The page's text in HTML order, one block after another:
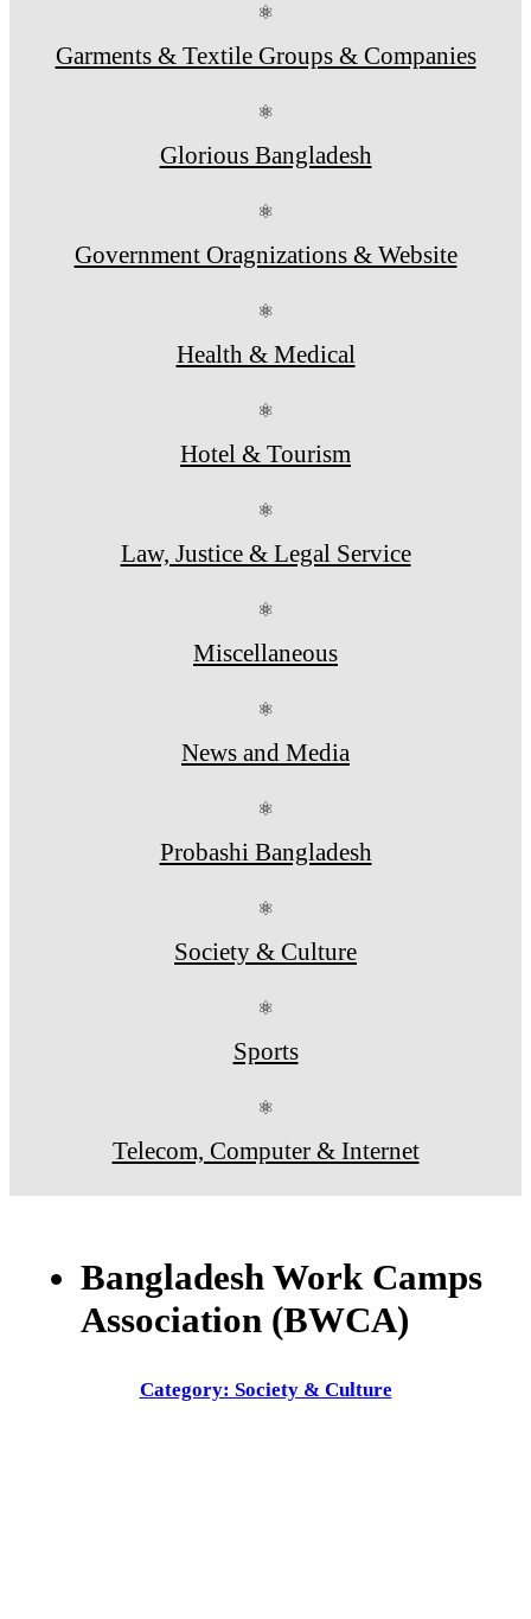
⚛
Garments & Textile Groups & Companies
⚛
Glorious Bangladesh
⚛
Government Oragnizations & Website
⚛
Health & Medical
⚛
Hotel & Tourism
⚛
Law, Justice & Legal Service
⚛
Miscellaneous
⚛
News and Media
⚛
Probashi Bangladesh
⚛
Society & Culture
⚛
Sports
⚛
Telecom, Computer & Internet
Bangladesh Work Camps
Association (BWCA)
Category: Society & Culture